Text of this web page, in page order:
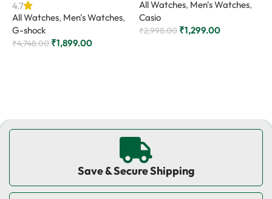
4.7
All Watches, Men's Watches,
G-shock
₹4,748.00 ₹1,899.00
All Watches, Men's Watches,
Casio
₹2,998.00 ₹1,299.00
Save & Secure Shipping